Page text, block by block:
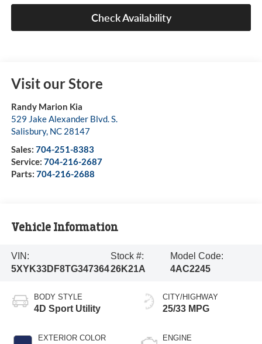
Check Availability
Visit our Store
Randy Marion Kia
529 Jake Alexander Blvd. S.
Salisbury, NC 28147
Sales: 704-251-8383
Service: 704-216-2687
Parts: 704-216-2688
Vehicle Information
VIN:
5XYK33DF8TG347364
Stock #:
26K21A
Model Code:
4AC2245
BODY STYLE
4D Sport Utility
EXTERIOR COLOR
CITY/HIGHWAY
25/33 MPG
ENGINE